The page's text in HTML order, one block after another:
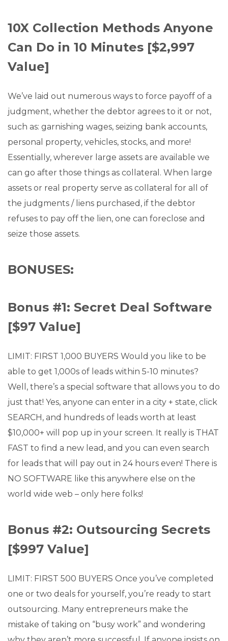
10X Collection Methods Anyone
Can Do in 10 Minutes [$2,997
Value]
We’ve laid out numerous ways to force payoff of a
judgment, whether the debtor agrees to it or not,
such as: garnishing wages, seizing bank accounts,
personal property, vehicles, stocks, and more!
Essentially, wherever large assets are available we
can go after those things as collateral. When large
assets or real property serve as collateral for all of
the judgments / liens purchased, if the debtor
refuses to pay off the lien, one can foreclose and
seize those assets.
BONUSES:
Bonus #1: Secret Deal Software
[$97 Value]
LIMIT: FIRST 1,000 BUYERS Would you like to be
able to get 1,000s of leads within 5-10 minutes?
Well, there’s a special software that allows you to do
just that! Yes, anyone can enter in a city + state, click
SEARCH, and hundreds of leads worth at least
$10,000+ will pop up in your screen. It really is THAT
FAST to find a new lead, and you can even search
for leads that will pay out in 24 hours even! There is
NO SOFTWARE like this anywhere else on the
world wide web – only here folks!
Bonus #2: Outsourcing Secrets
[$997 Value]
LIMIT: FIRST 500 BUYERS Once you’ve completed
one or two deals for yourself, you’re ready to start
outsourcing. Many entrepreneurs make the
mistake of taking on “busy work” and wondering